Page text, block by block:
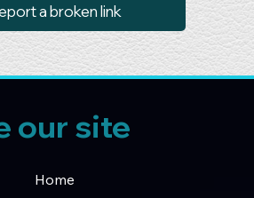
a broken link
our site
Home